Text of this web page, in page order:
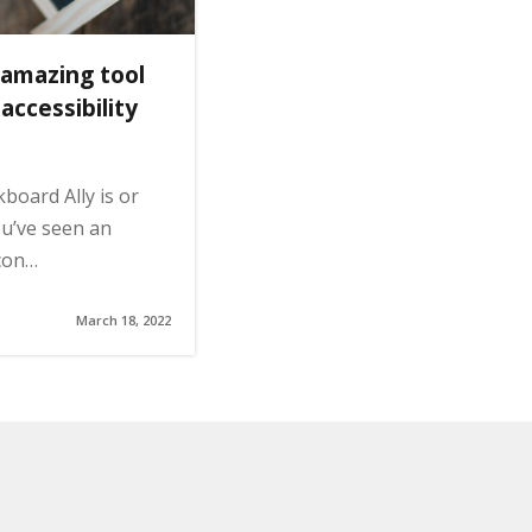
tool
Ally is or
seen an
March 18, 2022